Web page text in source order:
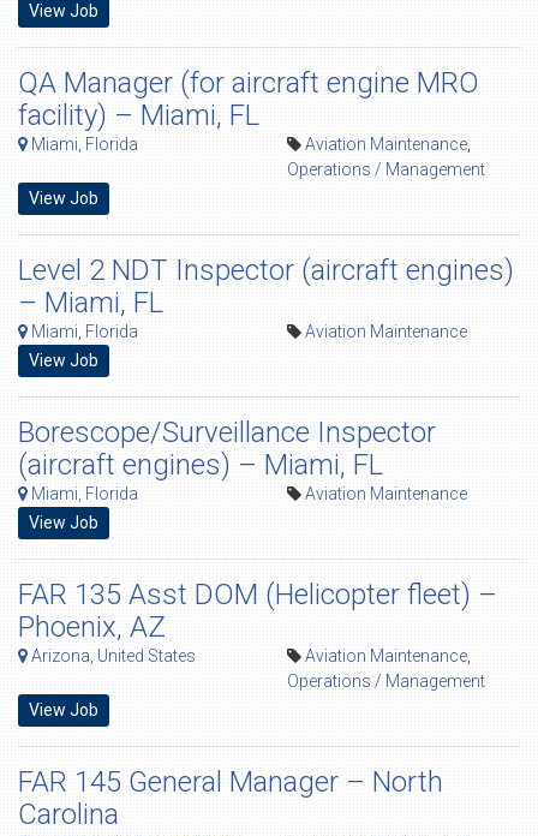
View Job
QA Manager (for aircraft engine MRO
facility) – Miami, FL
Miami, Florida Aviation Maintenance
Operations / Management
View Job
Level 2 NDT Inspector (aircraft engines)
– Miami, FL
Miami, Florida
Aviation Maintenance
View Job
Borescope/Surveillance Inspector
(aircraft engines) – Miami, FL
Miami, Florida
Aviation Maintenance
View Job
FAR 135 Asst DOM (Helicopter fleet) –
Phoenix, AZ
Arizona, United States Aviation Maintenance
Operations / Management
View Job
FAR 145 General Manager – North
Carolina